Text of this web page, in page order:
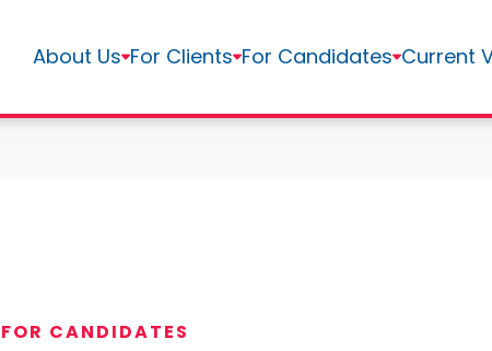
About Us For Clients For Candidates Current
FOR CANDIDATES